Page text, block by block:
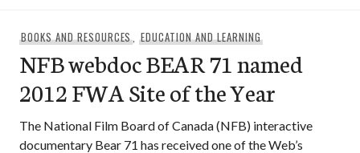
BOOKS AND RESOURCES,EDUCATION AND LEARNING
NFB webdoc BEAR 71 named
2012 FWA Site of the Year
The National Film Board of Canada (NFB) interactive
documentary Bear 71 has received one of the Web’s